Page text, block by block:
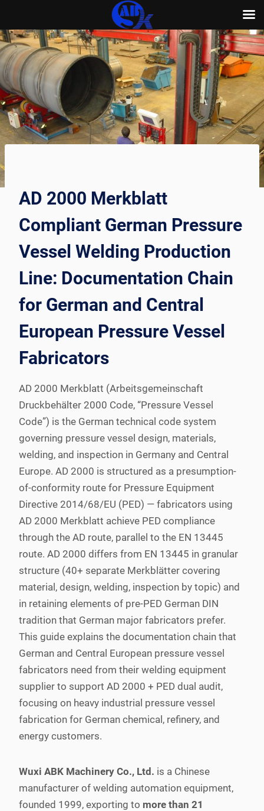
Skip
to
content
AD 2000 Merkblatt
Compliant German Pressure
Vessel Welding Production
Line: Documentation Chain
for German and Central
European Pressure Vessel
Fabricators
AD 2000 Merkblatt (Arbeitsgemeinschaft
Druckbehälter 2000 Code, “Pressure Vessel
Code”) is the German technical code system
governing pressure vessel design, materials,
welding, and inspection in Germany and Central
Europe. AD 2000 is structured as a presumption-
of-conformity route for Pressure Equipment
Directive 2014/68/EU (PED) — fabricators using
AD 2000 Merkblatt achieve PED compliance
through the AD route, parallel to the EN 13445
route. AD 2000 differs from EN 13445 in granular
structure (40+ separate Merkblätter covering
material, design, welding, inspection by topic) and
in retaining elements of pre-PED German DIN
tradition that German major fabricators prefer.
This guide explains the documentation chain that
German and Central European pressure vessel
fabricators need from their welding equipment
supplier to support AD 2000 + PED dual audit,
focusing on heavy industrial pressure vessel
fabrication for German chemical, refinery, and
energy customers.
Wuxi ABK Machinery Co., Ltd. is a Chinese
manufacturer of welding automation equipment,
founded 1999, exporting to more than 21